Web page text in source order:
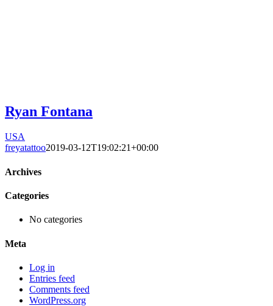
Ryan Fontana
USA
freyatattoo2019-03-12T19:02:21+00:00
Archives
Categories
No categories
Meta
Log in
Entries feed
Comments feed
WordPress.org